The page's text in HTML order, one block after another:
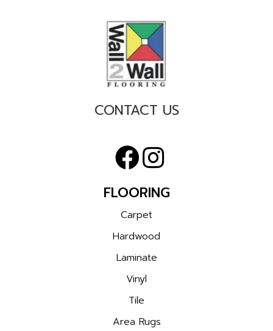
CONTACT US
FLOORING
Carpet
Hardwood
Laminate
Vinyl
Tile
Area Rugs